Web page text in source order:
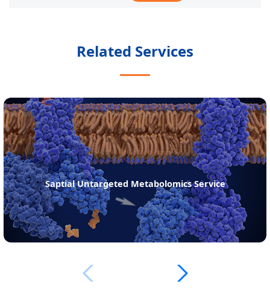
Related Services
Saptial Untargeted Metabolomics Service